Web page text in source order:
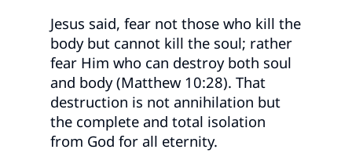
Jesus said, fear not those who kill the
body but cannot kill the soul; rather
fear Him who can destroy both soul
and body (Matthew 10:28). That
destruction is not annihilation but
the complete and total isolation
from God for all eternity.